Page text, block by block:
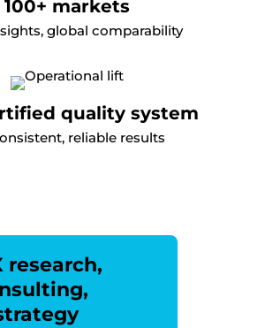
100+ markets
global comparability
quality system
reliable results
research,